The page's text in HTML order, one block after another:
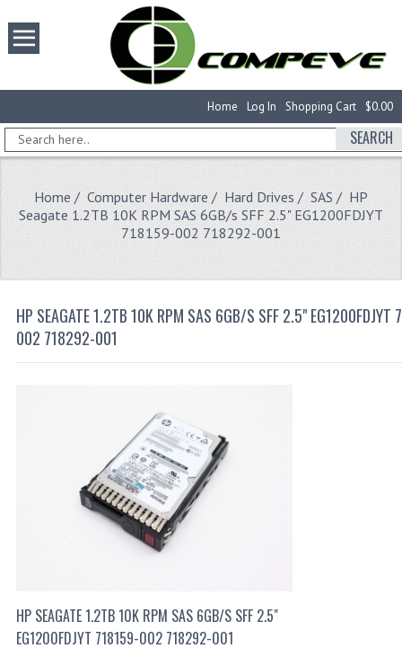
$0.00
Shopping Cart
Log In
Home
SEARCH
Home / Computer Hardware / Hard Drives / SAS / HP
Seagate 1.2TB 10K RPM SAS 6GB/s SFF 2.5" EG1200FDJYT
718159-002 718292-001
HP SEAGATE 1.2TB 10K RPM SAS 6GB/S SFF 2.5" EG1200FDJYT
002 718292-001
HP SEAGATE 1.2TB 10K RPM SAS 6GB/S SFF 2.5"
EG1200FDJYT 718159-002 718292-001